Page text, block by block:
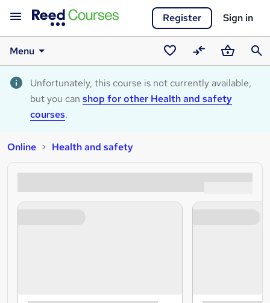
Register Sign in
Menu
Saved
courses
CompareBasket
Unfortunately, this course is not currently available,
but you can shop for other Health and safety
courses.
Online Health and safety